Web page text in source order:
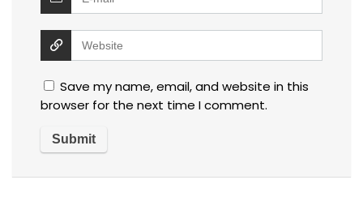
Save my name, email, and website in this
browser for the next time I comment.